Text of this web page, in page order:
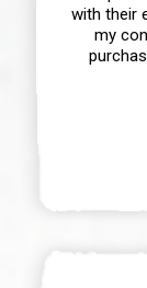
with their
my